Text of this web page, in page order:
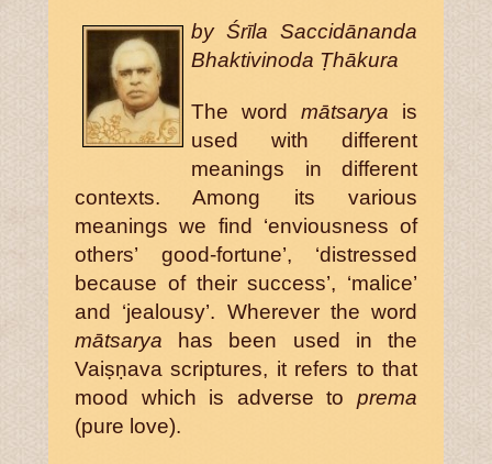
by Śrīla Saccidānanda
Bhaktivinoda Ṭhākura
The word mātsarya is
used with different
meanings in different
contexts. Among its various
meanings we find ‘enviousness of
others’ good-fortune’, ‘distressed
because of their success’, ‘malice’
and ‘jealousy’. Wherever the word
mātsarya has been used in the
Vaiṣṇava scriptures, it refers to that
mood which is adverse to prema
(pure love).